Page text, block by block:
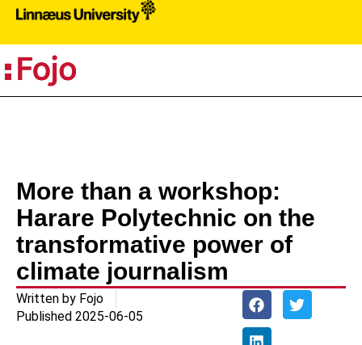
More than a workshop:
Harare Polytechnic on the
transformative power of
climate journalism
Written by Fojo
Published 2025-06-05